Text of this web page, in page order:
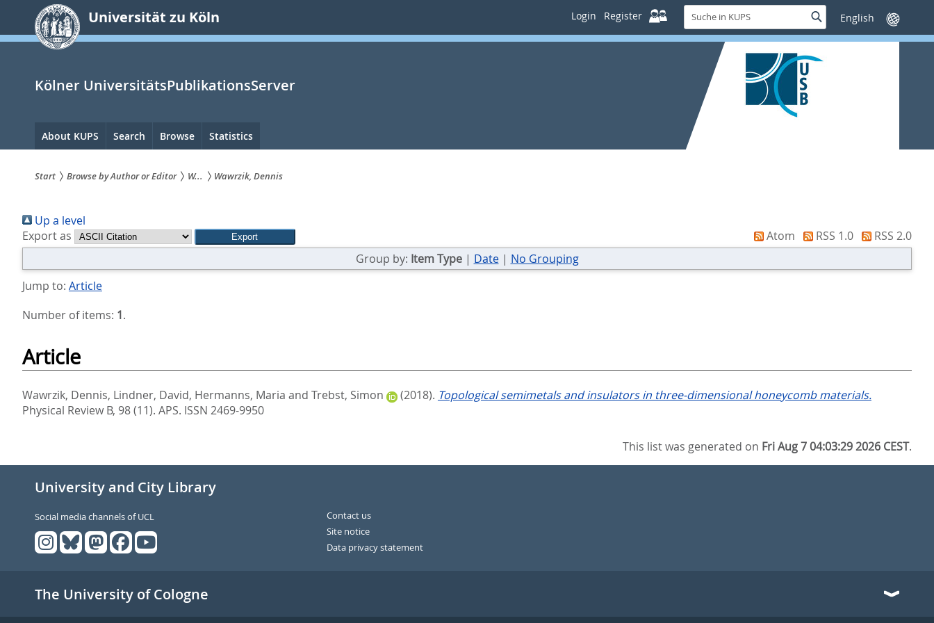
springen
Universität zu Köln Login Register
Suche
in
KUPS
SucheSprache
wechseln
Kölner UniversitätsPublikationsServer
Hauptnavigation
About KUPS Search Browse Statistics
sind
hier:
Start Browse by Author or Editor W... Wawrzik, Dennis
Up a level
Export as
Atom RSS 1.0
RSS 2.0
Group by: Item Type| Date| No Grouping
Jump to: Article
Number of items: 1.
Article
Wawrzik, Dennis, Lindner, David, Hermanns, Maria and Trebst, Simon (2018). Topological semimetals and insulators in three-dimensional honeycomb materials.
Physical Review B, 98 (11). APS. ISSN 2469-9950
This list was generated on Fri Aug 7 04:03:29 2026 CEST.
University and City Library
Social media channels of UCL
Contact us
Site notice
Data privacy statement
The University of Cologne